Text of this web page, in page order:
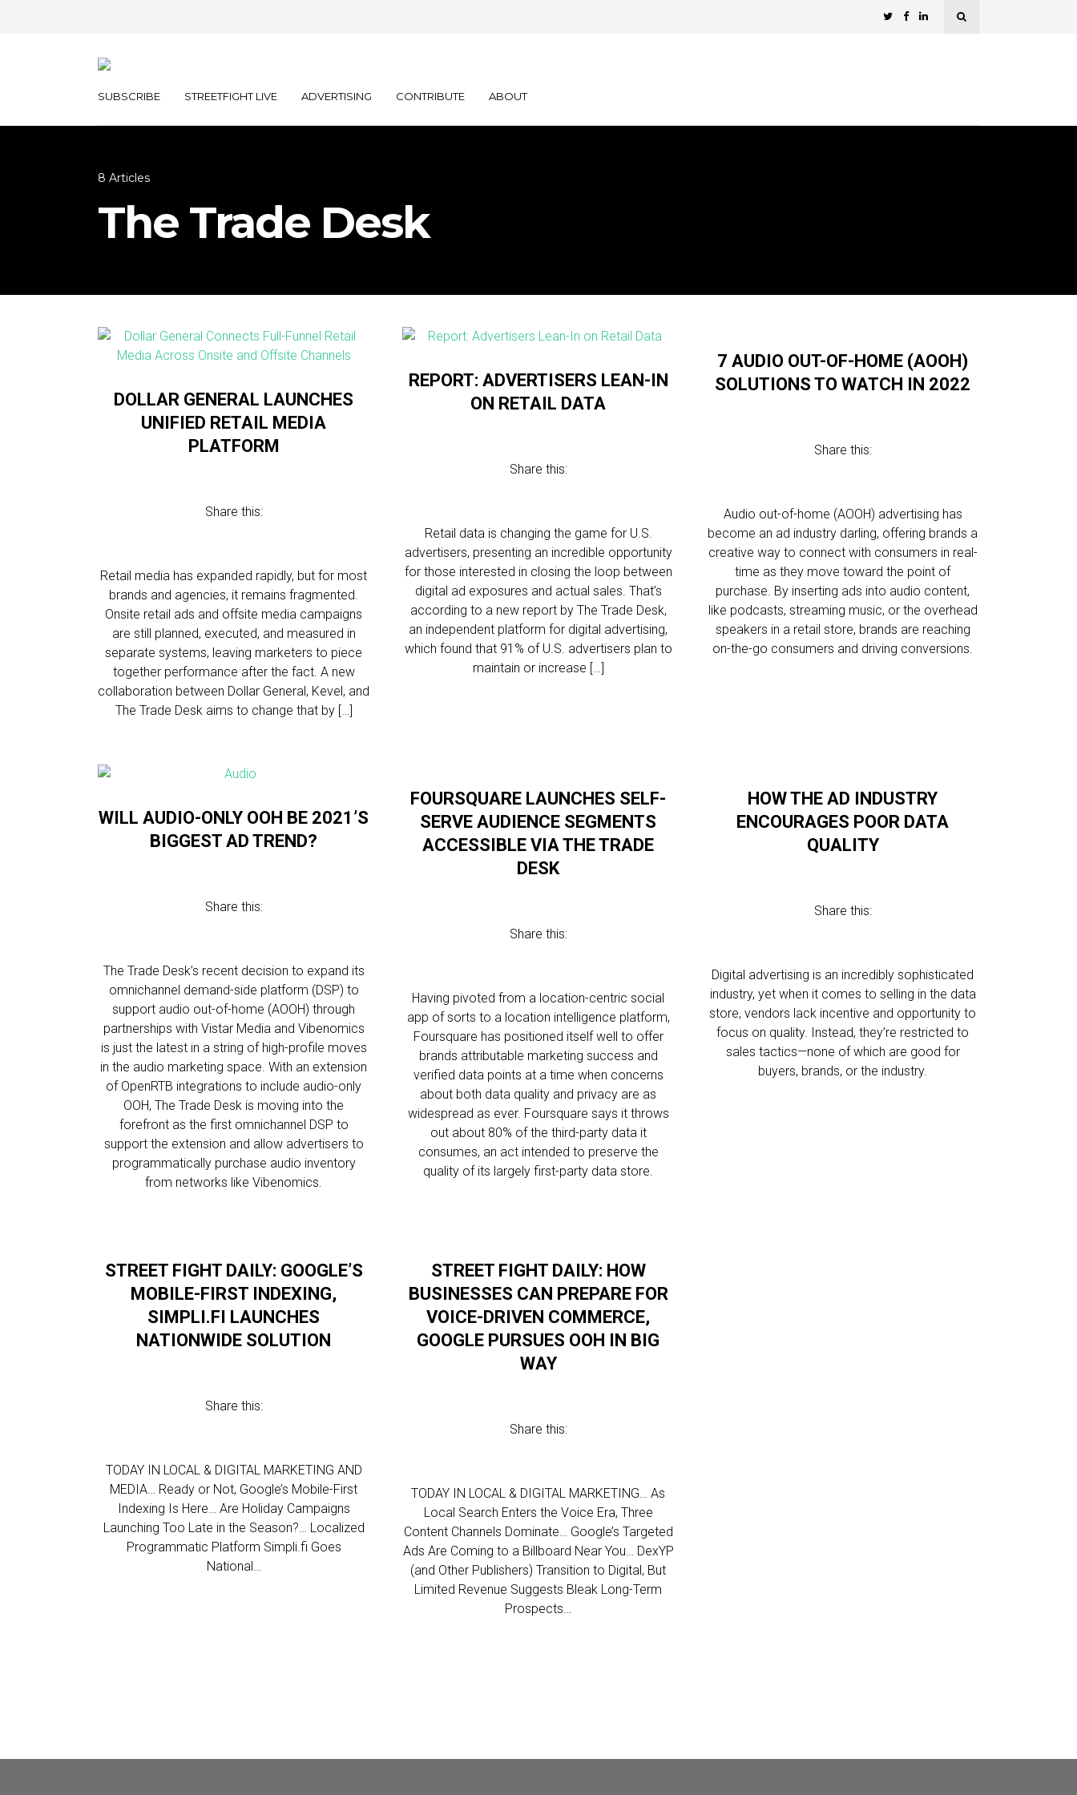
SUBSCRIBE STREETFIGHT LIVE ADVERTISING CONTRIBUTE ABOUT
8 Articles
The Trade Desk
DOLLAR GENERAL LAUNCHES
UNIFIED RETAIL MEDIA
PLATFORM
Share this:
Retail media has expanded rapidly, but for most
brands and agencies, it remains fragmented.
Onsite retail ads and offsite media campaigns
are still planned, executed, and measured in
separate systems, leaving marketers to piece
together performance after the fact. A new
collaboration between Dollar General, Kevel, and
The Trade Desk aims to change that by […]
REPORT: ADVERTISERS LEAN-IN
ON RETAIL DATA
Share this:
Retail data is changing the game for U.S.
advertisers, presenting an incredible opportunity
for those interested in closing the loop between
digital ad exposures and actual sales. That’s
according to a new report by The Trade Desk,
an independent platform for digital advertising,
which found that 91% of U.S. advertisers plan to
maintain or increase […]
7 AUDIO OUT-OF-HOME (AOOH)
SOLUTIONS TO WATCH IN 2022
Share this:
Audio out-of-home (AOOH) advertising has
become an ad industry darling, offering brands a
creative way to connect with consumers in real-
time as they move toward the point of
purchase. By inserting ads into audio content,
like podcasts, streaming music, or the overhead
speakers in a retail store, brands are reaching
on-the-go consumers and driving conversions.
WILL AUDIO-ONLY OOH BE 2021’S
BIGGEST AD TREND?
Share this:
The Trade Desk’s recent decision to expand its
omnichannel demand-side platform (DSP) to
support audio out-of-home (AOOH) through
partnerships with Vistar Media and Vibenomics
is just the latest in a string of high-profile moves
in the audio marketing space. With an extension
of OpenRTB integrations to include audio-only
OOH, The Trade Desk is moving into the
forefront as the first omnichannel DSP to
support the extension and allow advertisers to
programmatically purchase audio inventory
from networks like Vibenomics.
FOURSQUARE LAUNCHES SELF-
SERVE AUDIENCE SEGMENTS
ACCESSIBLE VIA THE TRADE
DESK
Share this:
Having pivoted from a location-centric social
app of sorts to a location intelligence platform,
Foursquare has positioned itself well to offer
brands attributable marketing success and
verified data points at a time when concerns
about both data quality and privacy are as
widespread as ever. Foursquare says it throws
out about 80% of the third-party data it
consumes, an act intended to preserve the
quality of its largely first-party data store.
HOW THE AD INDUSTRY
ENCOURAGES POOR DATA
QUALITY
Share this:
Digital advertising is an incredibly sophisticated
industry, yet when it comes to selling in the data
store, vendors lack incentive and opportunity to
focus on quality. Instead, they’re restricted to
sales tactics—none of which are good for
buyers, brands, or the industry.
STREET FIGHT DAILY: GOOGLE’S
MOBILE-FIRST INDEXING,
SIMPLI.FI LAUNCHES
NATIONWIDE SOLUTION
Share this:
TODAY IN LOCAL & DIGITAL MARKETING AND
MEDIA… Ready or Not, Google’s Mobile-First
Indexing Is Here… Are Holiday Campaigns
Launching Too Late in the Season?… Localized
Programmatic Platform Simpli.fi Goes
National…
STREET FIGHT DAILY: HOW
BUSINESSES CAN PREPARE FOR
VOICE-DRIVEN COMMERCE,
GOOGLE PURSUES OOH IN BIG
WAY
Share this:
TODAY IN LOCAL & DIGITAL MARKETING… As
Local Search Enters the Voice Era, Three
Content Channels Dominate… Google’s Targeted
Ads Are Coming to a Billboard Near You… DexYP
(and Other Publishers) Transition to Digital, But
Limited Revenue Suggests Bleak Long-Term
Prospects…